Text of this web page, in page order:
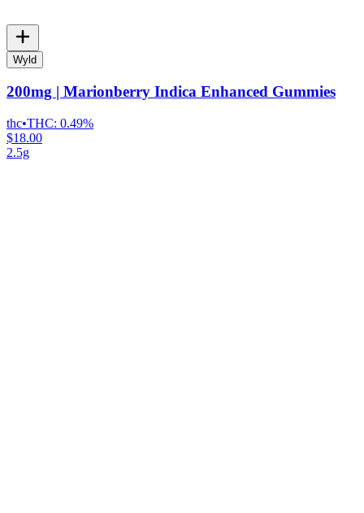
Wyld
200mg | Marionberry Indica Enhanced Gummies
thc•THC: 0.49%
$18.00
2.5g